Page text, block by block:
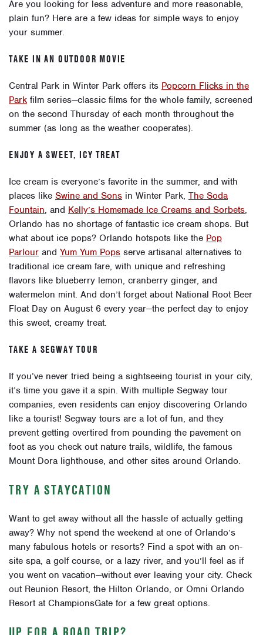
Are you looking for less adventure and more reasonable,
plain fun? Here are a few ideas for simple ways to enjoy
your summer.
TAKE IN AN OUTDOOR MOVIE
Central Park in Winter Park offers its Popcorn Flicks in the
Park film series—classic films for the whole family, screened
on the second Thursday of each month throughout the
summer (as long as the weather cooperates).
ENJOY A SWEET, ICY TREAT
Ice cream is everyone’s favorite in the summer, and with
places like Swine and Sons in Winter Park, The Soda
Fountain, and Kelly’s Homemade Ice Creams and Sorbets,
Orlando has no shortage of fantastic ice cream shops. But
what about ice pops? Orlando hotspots like the Pop
Parlour and Yum Yum Pops serve artisanal alternatives to
traditional ice cream fare, with unique and refreshing
flavors like blueberry lemon, cranberry ginger, and
watermelon mint. And don’t forget about National Root Beer
Float Day on August 6 every year—the perfect day to enjoy
this sweet, creamy treat.
TAKE A SEGWAY TOUR
If you’ve never tried being a sightseeing touristin your city,
it’s time you gave it a spin. With multiple Segway tour
companies, even residents can enjoy discovering Orlando
like a tourist! Segway tours are a lot of fun, and they
prevent getting overtired from pounding the pavement on
foot as you check out nature trails, wildlife, the famous
Mount Dora lighthouse, and other sites around Orlando.
TRY A STAYCATION
Want to get away without all the hassle of actually getting
away? Why not spend the weekend at one of Orlando’s
many fabulous hotels or resorts? Find a spot with an on-
site spa, a golf course, or a lazy river, and you’ll feel as if
you went on vacation—without ever leaving your city. Check
out Reunion Resort, the Hilton Orlando, or Omni Orlando
Resort at ChampionsGate for a few great options.